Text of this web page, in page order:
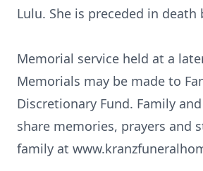
Lulu. She is preceded in death
Memorial service held at a
Memorials may be made to
Discretionary Fund. Family
share memories, prayers and
family at